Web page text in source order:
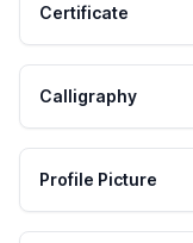
Certificate
Calligraphy
Profile Picture